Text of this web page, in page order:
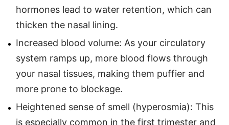
hormones lead to water retention, which can
thicken the nasal lining.
Increased blood volume: As your circulatory
system ramps up, more blood flows through
your nasal tissues, making them puffier and
more prone to blockage.
Heightened sense of smell (hyperosmia): This
is especially common in the first trimester and